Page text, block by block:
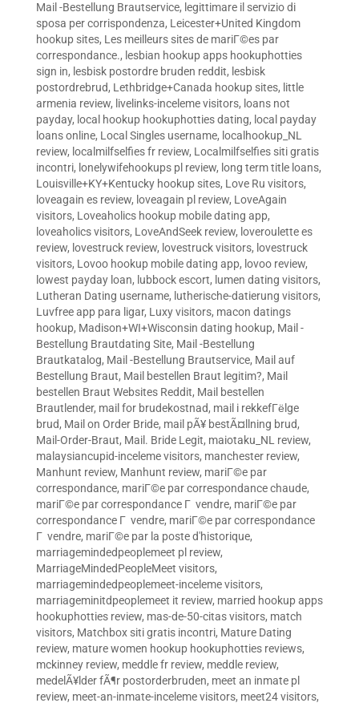
Mail -Bestellung Brautservice, legittimare il servizio di
sposa per corrispondenza, Leicester+United Kingdom
hookup sites, Les meilleurs sites de mariГ©es par
correspondance., lesbian hookup apps hookuphotties
sign in, lesbisk postordre bruden reddit, lesbisk
postordrebrud, Lethbridge+Canada hookup sites, little
armenia review, livelinks-inceleme visitors, loans not
payday, local hookup hookuphotties dating, local payday
loans online, Local Singles username, localhookup_NL
review, localmilfselfies fr review, Localmilfselfies siti gratis
incontri, lonelywifehookups pl review, long term title loans,
Louisville+KY+Kentucky hookup sites, Love Ru visitors,
loveagain es review, loveagain pl review, LoveAgain
visitors, Loveaholics hookup mobile dating app,
loveaholics visitors, LoveAndSeek review, loveroulette es
review, lovestruck review, lovestruck visitors, lovestruck
visitors, Lovoo hookup mobile dating app, lovoo review,
lowest payday loan, lubbock escort, lumen dating visitors,
Lutheran Dating username, lutherische-datierung visitors,
Luvfree app para ligar, Luxy visitors, macon datings
hookup, Madison+WI+Wisconsin dating hookup, Mail -
Bestellung Brautdating Site, Mail -Bestellung
Brautkatalog, Mail -Bestellung Brautservice, Mail auf
Bestellung Braut, Mail bestellen Braut legitim?, Mail
bestellen Braut Websites Reddit, Mail bestellen
Brautlender, mail for brudekostnad, mail i rekkefГёlge
brud, Mail on Order Bride, mail pÃ¥ bestÃ¤llning brud,
Mail-Order-Braut, Mail. Bride Legit, maiotaku_NL review,
malaysiancupid-inceleme visitors, manchester review,
Manhunt review, Manhunt review, mariГ©e par
correspondance, mariГ©e par correspondance chaude,
mariГ©e par correspondance Г vendre, mariГ©e par
correspondance Г vendre, mariГ©e par correspondance
Г vendre, mariГ©e par la poste d'historique,
marriagemindedpeoplemeet pl review,
MarriageMindedPeopleMeet visitors,
marriagemindedpeoplemeet-inceleme visitors,
marriageminitdpeoplemeet it review, married hookup apps
hookuphotties review, mas-de-50-citas visitors, match
visitors, Matchbox siti gratis incontri, Mature Dating
review, mature women hookup hookuphotties reviews,
mckinney review, meddle fr review, meddle review,
medelÃ¥lder fÃ¶r postorderbruden, meet an inmate pl
review, meet-an-inmate-inceleme visitors, meet24 visitors,